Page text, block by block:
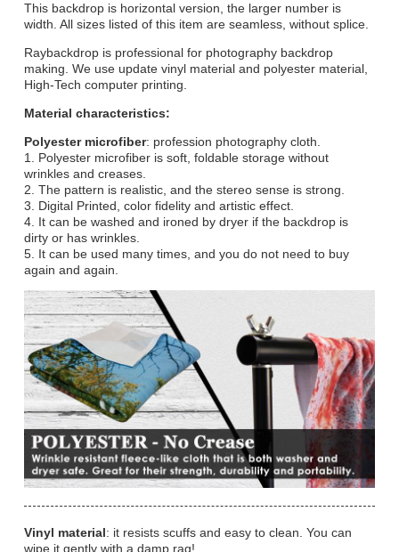
This backdrop is horizontal version, the larger number is
width. All sizes listed of this item are seamless, without splice.
Raybackdrop is professional for photography backdrop
making. We use update vinyl material and polyester material,
High-Tech computer printing.
Material characteristics:
Polyester microfiber: profession photography cloth.
1. Polyester microfiber is soft, foldable storage without
wrinkles and creases.
2. The pattern is realistic, and the stereo sense is strong.
3. Digital Printed, color fidelity and artistic effect.
4. It can be washed and ironed by dryer if the backdrop is
dirty or has wrinkles.
5. It can be used many times, and you do not need to buy
again and again.
Vinyl material: it resists scuffs and easy to clean. You can
wipe it gently with a damp rag!